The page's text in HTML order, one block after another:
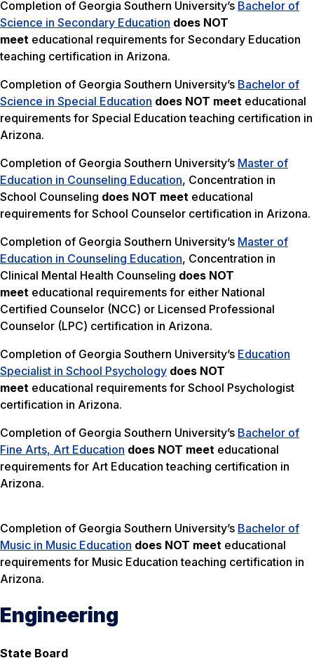
Completion of Georgia Southern University’s Bachelor of
Science in Secondary Education does NOT
meet educational requirements for Secondary Education
teaching certification in Arizona.
Completion of Georgia Southern University’s Bachelor of
Science in Special Education does NOT meet educational
requirements for Special Education teaching certification in
Arizona.
Completion of Georgia Southern University’s Master of
Education in Counseling Education, Concentration in
School Counseling does NOT meet educational
requirements for School Counselor certification in Arizona.
Completion of Georgia Southern University’s Master of
Education in Counseling Education, Concentration in
Clinical Mental Health Counseling does NOT
meet educational requirements for either National
Certified Counselor (NCC) or Licensed Professional
Counselor (LPC) certification in Arizona.
Completion of Georgia Southern University’s Education
Specialist in School Psychology does NOT
meet educational requirements for School Psychologist
certification in Arizona.
Completion of Georgia Southern University’s Bachelor of
Fine Arts, Art Education does NOT meet educational
requirements for Art Education teaching certification in
Arizona.
Completion of Georgia Southern University’s Bachelor of
Music in Music Education does NOT meet educational
requirements for Music Education teaching certification in
Arizona.
Engineering
State Board